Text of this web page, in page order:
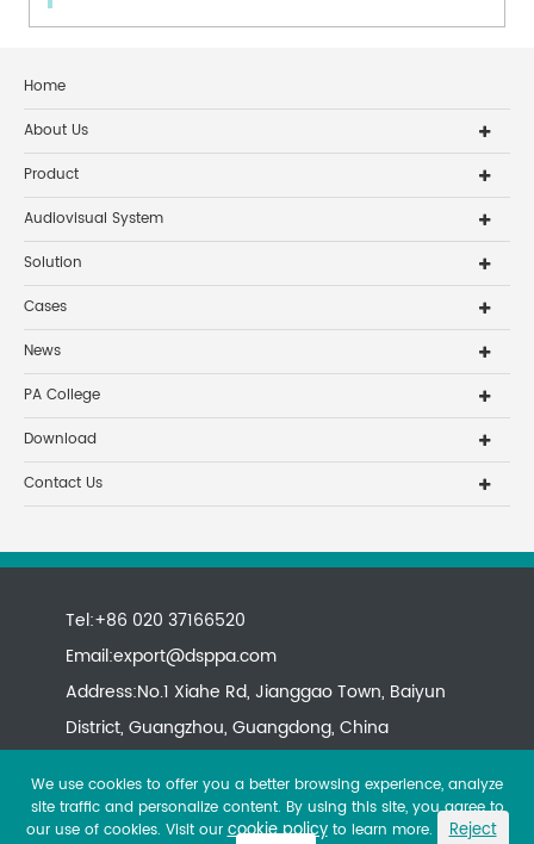
Home
About Us
Product
Audiovisual System
Solution
Cases
News
PA College
Download
Contact Us
Tel:+86 020 37166520
Email:export@dsppa.com
Address:No.1 Xiahe Rd, Jianggao Town, Baiyun
District, Guangzhou, Guangdong, China
We use cookies to offer you a better browsing experience, analyze
site traffic and personalize content. By using this site, you agree to
our use of cookies. Visit ourcookie policyto learn more.
Reject